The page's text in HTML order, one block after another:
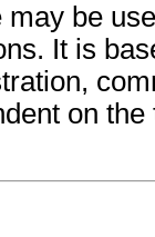
be
It is
on